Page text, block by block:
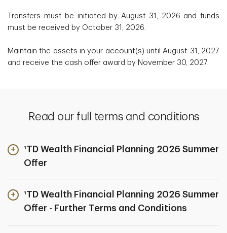
Transfers must be initiated by August 31, 2026 and funds
must be received by October 31, 2026.
Maintain the assets in your account(s) until August 31, 2027
and receive the cash offer award by November 30, 2027.
Read our full terms and conditions
¹TD Wealth Financial Planning 2026 Summer
Offer
¹TD Wealth Financial Planning 2026 Summer
Offer - Further Terms and Conditions